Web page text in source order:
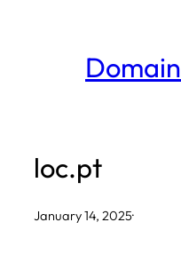
loc.pt
January 14, 2025·